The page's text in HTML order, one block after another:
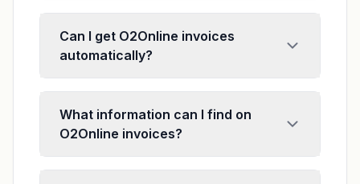
Can I get O2Online invoices
automatically?
What information can I find on
O2Online invoices?